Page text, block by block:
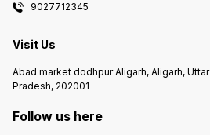
9027712345
Visit Us
Abad market dodhpur Aligarh, Aligarh, Uttar
Pradesh, 202001
Follow us here